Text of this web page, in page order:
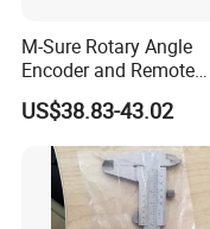
M-Sure Rotary Angle
Encoder and Remote
Display
US$38.83-43.02